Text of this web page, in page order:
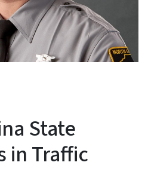
State
in Traffic